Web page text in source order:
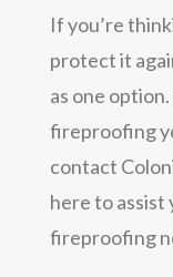
If you’re
protect it
as one
fireproofing
contact
here to assist
fireproofing